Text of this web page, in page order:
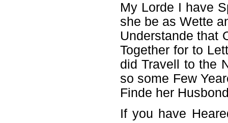
My Lorde I have
she be as Wette
Understande that
Together for to
did Travell to the
so some Few
Finde her
If you have